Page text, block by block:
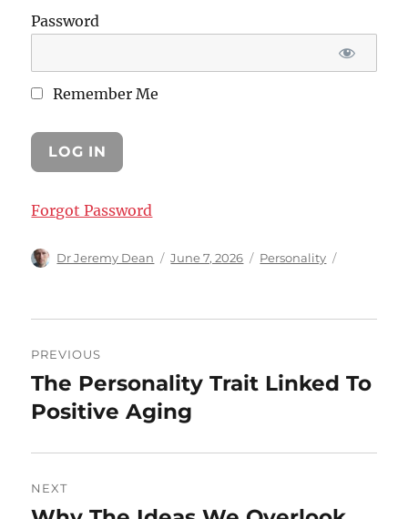
Password
Remember Me
Forgot Password
Author
Dr Jeremy Dean
Posted
June 7, 2026 Categories
Personality
navigation
PREVIOUS
Previous
post:
The Personality Trait Linked To
Positive Aging
NEXT